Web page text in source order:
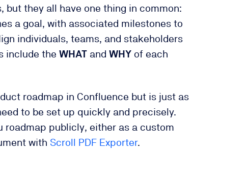
but they all have one thing in common:
a goal, with associated milestones to
individuals, teams, and stakeholders
include the WHAT and WHY of each
roadmap in Confluence but is just as
to be set up quickly and precisely.
roadmap publicly, either as a custom
with Scroll PDF Exporter.